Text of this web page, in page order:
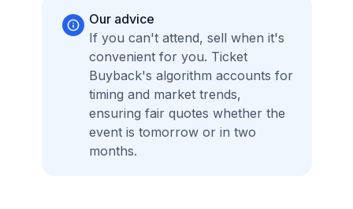
Our advice
If you can't attend, sell when it's
convenient for you. Ticket
Buyback's algorithm accounts for
timing and market trends,
ensuring fair quotes whether the
event is tomorrow or in two
months.